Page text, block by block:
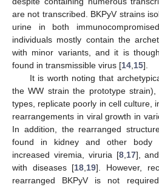
are not transcribed. BKPyV strains
urine in both
individuals mostly contain the
with minor variants, and it is
found in transmissible virus [14 15].
It is worth noting that
the WW strain the prototype
types, replicate poorly in cell culture,
rearrangements in viral growth in
In addition, the rearranged
found in kidney and other body
increased viremia, viruria [8, 17],
with diseases [18 19]. However,
rearranged BKPyV is not